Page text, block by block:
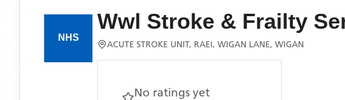
Wwl Stroke & Frailty
ACUTE STROKE UNIT, RAEI, WIGAN LANE, WIGAN
No ratings yet